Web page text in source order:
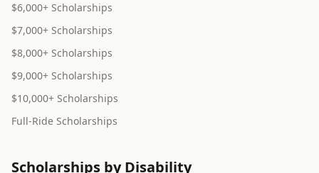
$6,000+ Scholarships
$7,000+ Scholarships
$8,000+ Scholarships
$9,000+ Scholarships
$10,000+ Scholarships
Full-Ride Scholarships
Scholarships by Disability